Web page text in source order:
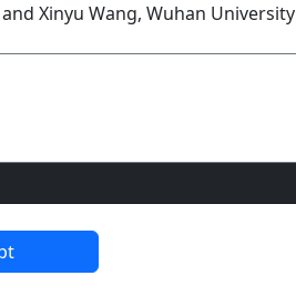
Xinyu Wang, Wuhan University